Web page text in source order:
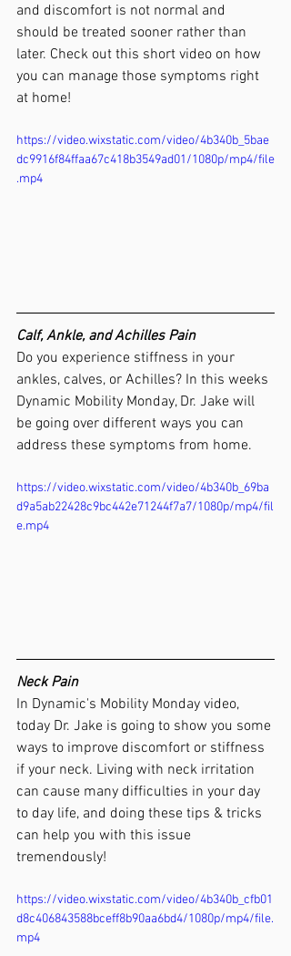
and discomfort is not normal and
should be treated sooner rather than
later. Check out this short video on how
you can manage those symptoms right
at home!
https://video.wixstatic.com/video/4b340b_5bae
dc9916f84ffaa67c418b3549ad01/1080p/mp4/file
.mp4
Calf, Ankle, and Achilles Pain
Do you experience stiffness in your
ankles, calves, or Achilles? In this weeks
Dynamic Mobility Monday, Dr. Jake will
be going over different ways you can
address these symptoms from home.
https://video.wixstatic.com/video/4b340b_69ba
d9a5ab22428c9bc442e71244f7a7/1080p/mp4/fil
e.mp4
Neck Pain
In Dynamic's Mobility Monday video,
today Dr. Jake is going to show you some
ways to improve discomfort or stiffness
if your neck. Living with neck irritation
can cause many difficulties in your day
to day life, and doing these tips & tricks
can help you with this issue
tremendously!
https://video.wixstatic.com/video/4b340b_cfb01
d8c406843588bceff8b90aa6bd4/1080p/mp4/file.
mp4